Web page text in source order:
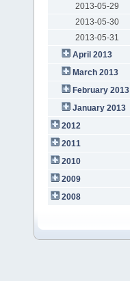
2013-05-29
2013-05-30
2013-05-31
April 2013
March 2013
February 2013
January 2013
2012
2011
2010
2009
2008